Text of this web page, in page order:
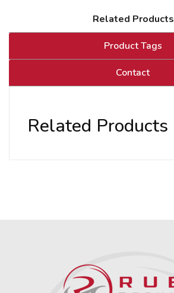
Related Products
Product Tags
Contact
Related Products